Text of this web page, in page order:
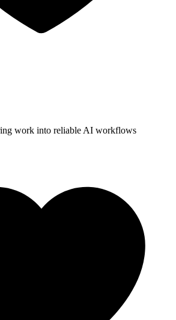
work into reliable AI workflows